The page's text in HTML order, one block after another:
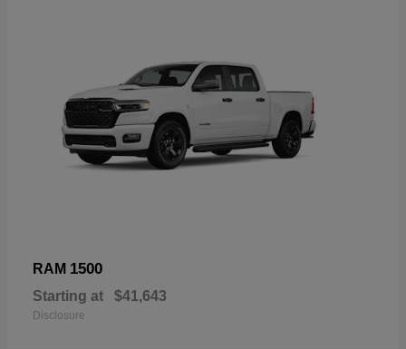
RAM 1500
Starting at $41,643
Disclosure